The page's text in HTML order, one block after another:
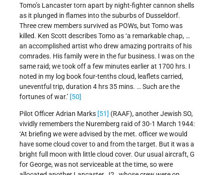
Tomo’s Lancaster torn apart by night-fighter cannon shells
as it plunged in flames into the suburbs of Dusseldorf.
Three crew members survived as POWs, but Tomo was
killed. Ken Scott describes Tomo as ‘a remarkable chap, …
an accomplished artist who drew amazing portraits of his
comrades. His family were in the fur business. I was on the
same raid; we took off a few minutes earlier at 1700 hrs. I
noted in my log book four-tenths cloud, leaflets carried,
uneventful trip, duration 4 hrs 35 mins. … Such are the
fortunes of war.’ [50]
Pilot Officer Adrian Marks [51] (RAAF), another Jewish SO,
vividly remembers the Nuremberg raid of 30-1 March 1944:
‘At briefing we were advised by the met. officer we would
have some cloud cover to and from the target. But it was a
bright full moon with little cloud cover. Our usual aircraft, G
for George, was not serviceable at the time, so were